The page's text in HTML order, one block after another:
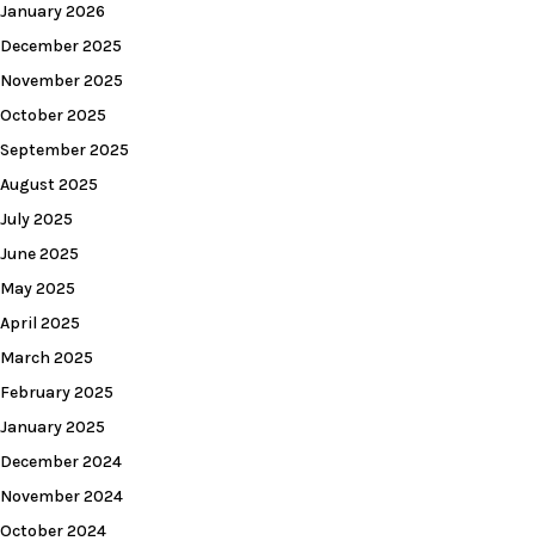
January 2026
December 2025
November 2025
October 2025
September 2025
August 2025
July 2025
June 2025
May 2025
April 2025
March 2025
February 2025
January 2025
December 2024
November 2024
October 2024